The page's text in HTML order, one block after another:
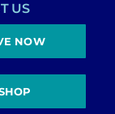
US
NOW